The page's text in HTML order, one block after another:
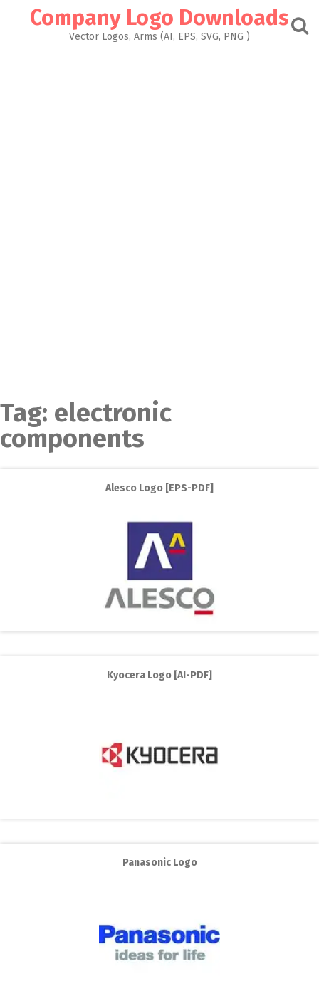
Company Logo Downloads
Vector Logos, Arms (AI, EPS, SVG, PNG )
Tag: electronic
components
Alesco Logo [EPS-PDF]
Kyocera Logo [AI-PDF]
Panasonic Logo